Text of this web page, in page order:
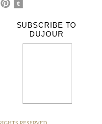
SUBSCRIBE TO
DUJOUR